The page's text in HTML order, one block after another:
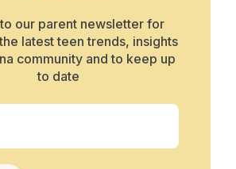
our parent newsletter for
latest teen trends, insights
community and to keep up
to date